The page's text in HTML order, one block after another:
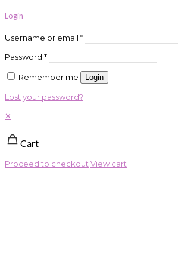
Login
Username or email *
Password *
Remember me Login
Lost your password?
✕
Cart
Proceed to checkout View cart